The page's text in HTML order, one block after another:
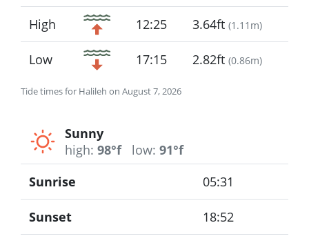
Tide times for Halileh on August 7, 2026
High 12:25 3.64ft (1.11m)
Low 17:15 2.82ft (0.86m)
Sunny
high: 98°f low: 91°f
Sunrise 05:31
Sunset 18:52